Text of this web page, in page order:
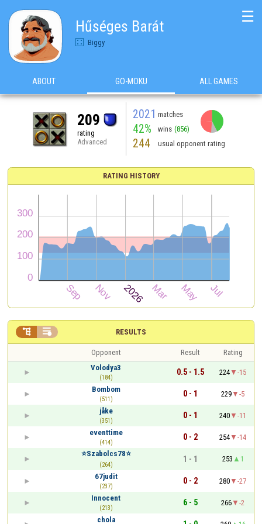
Hűséges Barát
Biggy
☰
ABOUT GO-MOKU ALL GAMES
209
rating
Advanced
2021 matches
42% wins (856)
244 usual opponent rating
RATING HISTORY
RESULTS
 
Opponent Result
Rating
Volodya3
(184)
0.5 - 1.5 224
-15
Bombom
(511)
0 - 1 229
-5
jåke
(351)
0 - 1 240
-11
eventtime
(414)
0 - 2 254
-14
⭐️Szabolcs78⭐️
(264)
1 - 1 253
1
67judit
(237)
0 - 2 280
-27
Innocent
(213)
6 - 5 266
-2
chola